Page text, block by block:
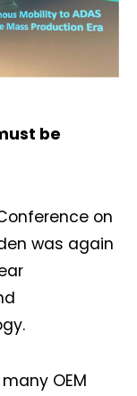
be
on
was again
OEM